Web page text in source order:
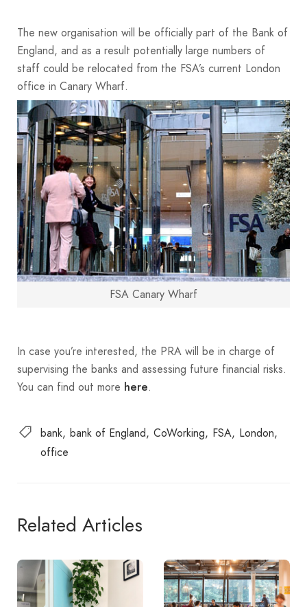
The new organisation will be officially part of the Bank of
England, and as a result potentially large numbers of
staff could be relocated from the FSA’s current London
office in Canary Wharf.
FSA Canary Wharf
In case you’re interested, the PRA will be in charge of
supervising the banks and assessing future financial risks.
You can find out more here.
bank bank of England CoWorking FSA London
office
Related Articles